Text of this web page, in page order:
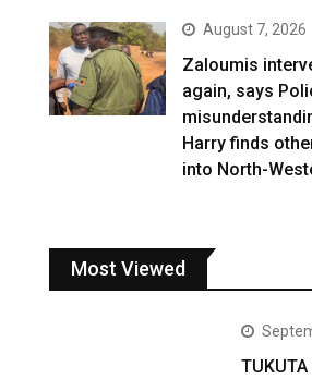
August 7, 2026
Zaloumis
again, says
Harry finds
into North-
Most Viewed
TUKUTA